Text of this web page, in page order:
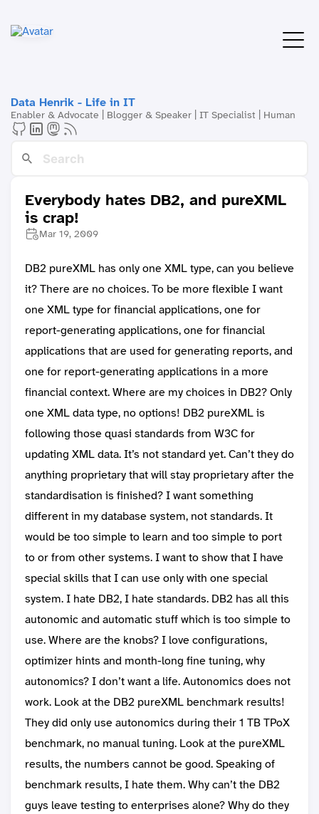
Data Henrik - Life in IT
Enabler & Advocate | Blogger & Speaker | IT Specialist | Human
Everybody hates DB2, and pureXML
is crap!
Mar 19, 2009
DB2 pureXML has only one XML type, can you believe
it? There are no choices. To be more flexible I want
one XML type for financial applications, one for
report-generating applications, one for financial
applications that are used for generating reports, and
one for report-generating applications in a more
financial context. Where are my choices in DB2? Only
one XML data type, no options! DB2 pureXML is
following those quasi standards from W3C for
updating XML data. It’s not standard yet. Can’t they do
anything proprietary that will stay proprietary after the
standardisation is finished? I want something
different in my database system, not standards. It
would be too simple to learn and too simple to port
to or from other systems. I want to show that I have
special skills that I can use only with one special
system. I hate DB2, I hate standards. DB2 has all this
autonomic and automatic stuff which is too simple to
use. Where are the knobs? I love configurations,
optimizer hints and month-long fine tuning, why
autonomics? I don’t want a life. Autonomics does not
work. Look at the DB2 pureXML benchmark results!
They did only use autonomics during their 1 TB TPoX
benchmark, no manual tuning. Look at the pureXML
results, the numbers cannot be good. Speaking of
benchmark results, I hate them. Why can’t the DB2
guys leave testing to enterprises alone? Why do they